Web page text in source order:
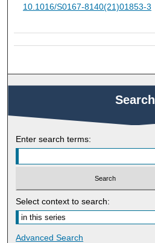
10.1016/S0167-8140(21)01853-3
Search
Enter search terms:
Select context to search:
Advanced Search